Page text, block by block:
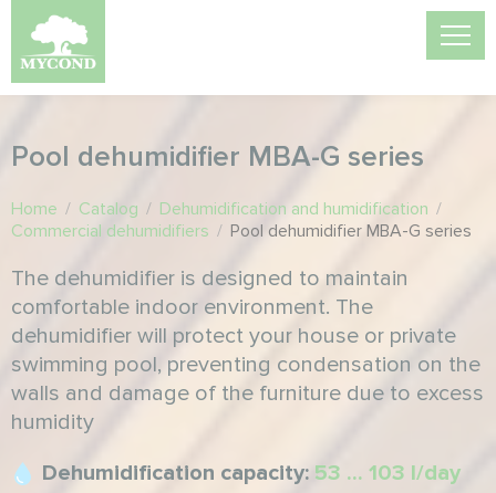
Pool dehumidifier MBA-G series
Home / Catalog / Dehumidification and humidification /
Commercial dehumidifiers / Pool dehumidifier MBA-G series
The dehumidifier is designed to maintain
comfortable indoor environment. The
dehumidifier will protect your house or private
swimming pool, preventing condensation on the
walls and damage of the furniture due to excess
humidity
Dehumidification capacity: 53 ... 103 l/day